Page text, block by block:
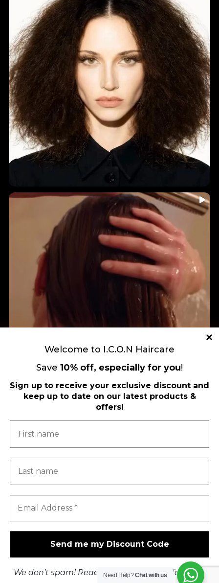
Welcome to I.C.O.N Haircare
Save 10% off, especially for you!
Sign up to receive your exclusive discount and
keep up to date on our latest products &
offers!
We don’t spam! Read ourprivacy policy
for more
Introducing...
0
🤎 INDIA HAIR-YURVEDICS • Holistic Ingredients • A...
FOLLOW US ON FACEBOOK
T'S & C'S
Need Help?Chat with us